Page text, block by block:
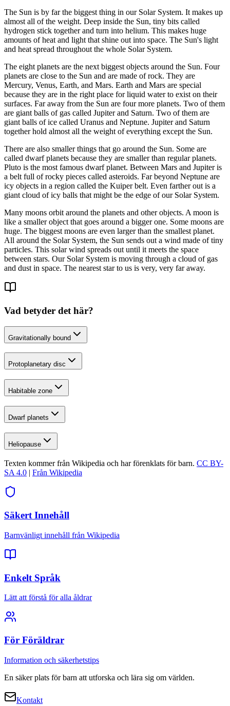
The Sun is by far the biggest thing in our Solar System. It makes up
almost all of the weight. Deep inside the Sun, tiny bits called
hydrogen stick together and turn into helium. This makes huge
amounts of heat and light that shine out into space. The Sun's light
and heat spread throughout the whole Solar System.
The eight planets are the next biggest objects around the Sun. Four
planets are close to the Sun and are made of rock. They are
Mercury, Venus, Earth, and Mars. Earth and Mars are special
because they are in the right place for liquid water to exist on their
surfaces. Far away from the Sun are four more planets. Two of them
are giant balls of gas called Jupiter and Saturn. Two of them are
giant balls of ice called Uranus and Neptune. Jupiter and Saturn
together hold almost all the weight of everything except the Sun.
There are also smaller things that go around the Sun. Some are
called dwarf planets because they are smaller than regular planets.
Pluto is the most famous dwarf planet. Between Mars and Jupiter is
a belt full of rocky pieces called asteroids. Far beyond Neptune are
icy objects in a region called the Kuiper belt. Even farther out is a
giant cloud of icy balls that might be the edge of our Solar System.
Many moons orbit around the planets and other objects. A moon is
like a smaller object that goes around a bigger one. Some moons are
huge. The biggest moons are even larger than the smallest planet.
All around the Solar System, the Sun sends out a wind made of tiny
particles. This solar wind spreads out until it meets the space
between stars. Our Solar System is moving through a cloud of gas
and dust in space. The nearest star to us is very, very far away.
Vad betyder det här?
Gravitationally bound
Protoplanetary disc
Habitable zone
Dwarf planets
Heliopause
Texten kommer från Wikipedia och har förenklats för barn. CC BY-
SA 4.0 | Från Wikipedia
Säkert Innehåll
Barnvänligt innehåll från Wikipedia
Enkelt Språk
Lätt att förstå för alla åldrar
För Föräldrar
Information och säkerhetstips
En säker plats för barn att utforska och lära sig om världen.
Kontakt